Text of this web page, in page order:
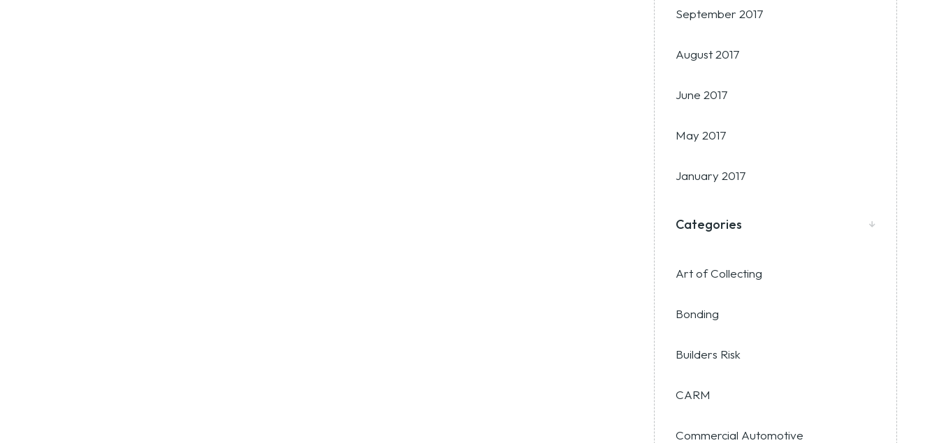
September 2017
August 2017
June 2017
May 2017
January 2017
Categories
Art of Collecting
Bonding
Builders Risk
CARM
Commercial Automotive